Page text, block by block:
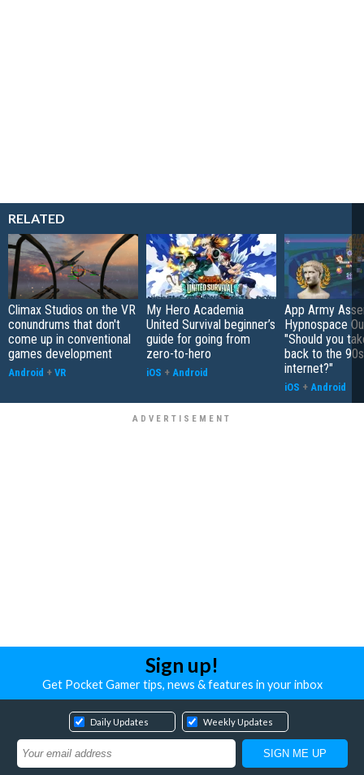
RELATED
Climax Studios on the VR
conundrums that don't
come up in conventional
games development
Android + VR
My Hero Academia
United Survival beginner’s
guide for going from
zero-to-hero
iOS + Android
App Army
Hypnospace
"Should you
back to the 90s
internet?"
iOS + Android
Sign up!
Get Pocket Gamer tips, news & features in your inbox
Daily Updates Weekly Updates